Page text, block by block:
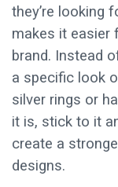
they’re looking
makes it easier
brand. Instead
a specific look
silver rings or
it is, stick to it
create a
designs.